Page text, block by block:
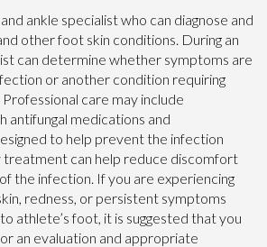
ankle specialist who can diagnose and
other foot skin conditions. During an
can determine whether symptoms are
or another condition requiring
care may include
antifungal medications and
to help prevent the infection
treatment can help reduce discomfort
the infection. If you are experiencing
redness, or persistent symptoms
athlete’s foot, it is suggested that you
an evaluation and appropriate